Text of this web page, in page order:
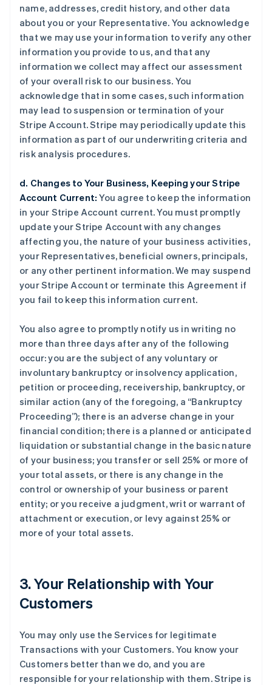
name, addresses, credit history, and other data
about you or your Representative. You acknowledge
that we may use your information to verify any other
information you provide to us, and that any
information we collect may affect our assessment
of your overall risk to our business. You
acknowledge that in some cases, such information
may lead to suspension or termination of your
Stripe Account. Stripe may periodically update this
information as part of our underwriting criteria and
risk analysis procedures.
d. Changes to Your Business, Keeping your Stripe
Account Current: You agree to keep the information
in your Stripe Account current. You must promptly
update your Stripe Account with any changes
affecting you, the nature of your business activities,
your Representatives, beneficial owners, principals,
or any other pertinent information. We may suspend
your Stripe Account or terminate this Agreement if
you fail to keep this information current.
You also agree to promptly notify us in writing no
more than three days after any of the following
occur: you are the subject of any voluntary or
involuntary bankruptcy or insolvency application,
petition or proceeding, receivership, bankruptcy, or
similar action (any of the foregoing, a “Bankruptcy
Proceeding”); there is an adverse change in your
financial condition; there is a planned or anticipated
liquidation or substantial change in the basic nature
of your business; you transfer or sell 25% or more of
your total assets, or there is any change in the
control or ownership of your business or parent
entity; or you receive a judgment, writ or warrant of
attachment or execution, or levy against 25% or
more of your total assets.
3. Your Relationship with Your
Customers
You may only use the Services for legitimate
Transactions with your Customers. You know your
Customers better than we do, and you are
responsible for your relationship with them. Stripe is